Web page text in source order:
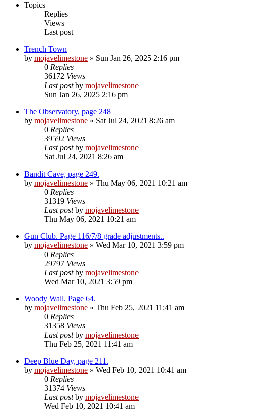
Topics
Replies
Views
Last post
Trench Town
by mojavelimestone » Sun Jan 26, 2025 2:16 pm
0 Replies
36172 Views
Last postby mojavelimestone
Sun Jan 26, 2025 2:16 pm
The Observatory, page 248
by mojavelimestone » Sat Jul 24, 2021 8:26 am
0 Replies
39592 Views
Last postby mojavelimestone
Sat Jul 24, 2021 8:26 am
Bandit Cave, page 249.
by mojavelimestone » Thu May 06, 2021 10:21 am
0 Replies
31319 Views
Last postby mojavelimestone
Thu May 06, 2021 10:21 am
Gun Club. Page 116/7/8 grade adjustments..
by mojavelimestone » Wed Mar 10, 2021 3:59 pm
0 Replies
29797 Views
Last postby mojavelimestone
Wed Mar 10, 2021 3:59 pm
Woody Wall. Page 64.
by mojavelimestone » Thu Feb 25, 2021 11:41 am
0 Replies
31358 Views
Last postby mojavelimestone
Thu Feb 25, 2021 11:41 am
Deep Blue Day, page 211.
by mojavelimestone » Wed Feb 10, 2021 10:41 am
0 Replies
31374 Views
Last postby mojavelimestone
Wed Feb 10, 2021 10:41 am